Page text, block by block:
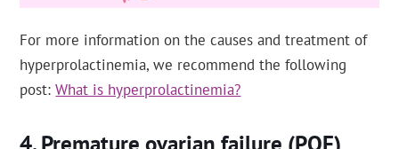
For more information on the causes and treatment of
hyperprolactinemia, we recommend the following
post:What is hyperprolactinemia?